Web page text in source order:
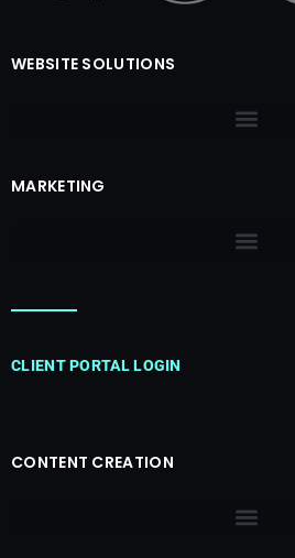
WEBSITE SOLUTIONS
MARKETING
CLIENT PORTAL LOGIN
CONTENT CREATION